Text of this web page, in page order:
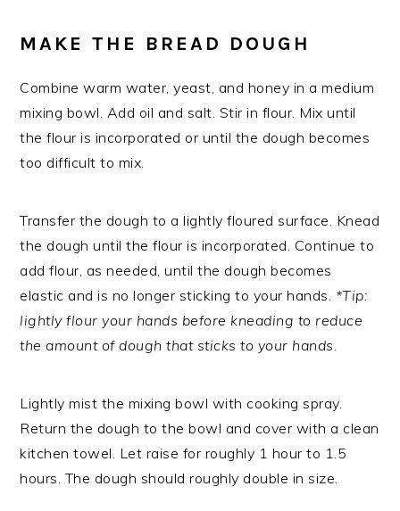
MAKE THE BREAD DOUGH
Combine warm water, yeast, and honey in a medium
mixing bowl. Add oil and salt. Stir in flour. Mix until
the flour is incorporated or until the dough becomes
too difficult to mix.
Transfer the dough to a lightly floured surface. Knead
the dough until the flour is incorporated. Continue to
add flour, as needed, until the dough becomes
elastic and is no longer sticking to your hands. *Tip:
lightly flour your hands before kneading to reduce
the amount of dough that sticks to your hands.
Lightly mist the mixing bowl with cooking spray.
Return the dough to the bowl and cover with a clean
kitchen towel. Let raise for roughly 1 hour to 1.5
hours. The dough should roughly double in size.